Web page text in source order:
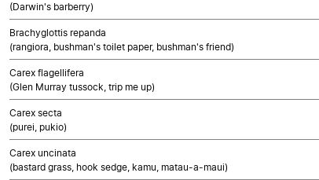
(Darwin's barberry)
Brachyglottis repanda
(rangiora, bushman's toilet paper, bushman's friend)
Carex flagellifera
(Glen Murray tussock, trip me up)
Carex secta
(purei, pukio)
Carex uncinata
(bastard grass, hook sedge, kamu, matau-a-maui)